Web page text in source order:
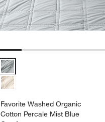
Favorite Washed Organic
Favorite Washed Organic
Cotton Percale Mist Blue